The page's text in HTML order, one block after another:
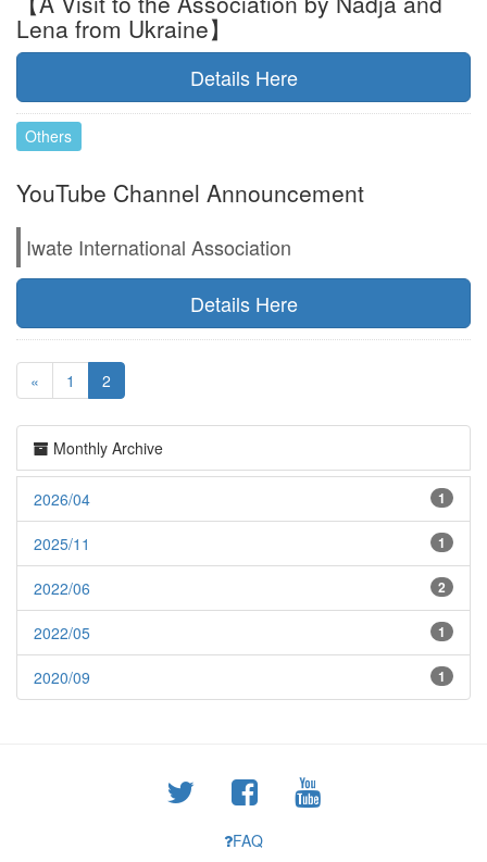
Lena from Ukraine】
Details Here
Others
YouTube Channel Announcement
Iwate International Association
Details Here
« 1 2
Monthly Archive
2026/04 1
2025/11 1
2022/06 2
2022/05 1
2020/09 1
FAQ